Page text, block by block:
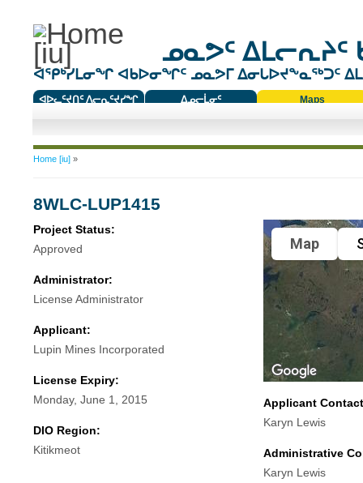
ᓄᓇᕗᑦ ᐃᒪᓕᕆᔨᑦ
ᐊᕿᒃᓯᒪᓂᖏ ᐊᑲᐅᓂᖏᑦ ᓄᓇᕗᒥ ᐃᓂᒐᐅᔪᖕᓇᖅᑐᑦ
ᐊᐅᓚᑦᔪᑎᑦ ᐱᓕᕆᑦᔪᓯᖏ
ᐃᓄᓕᒫᓂᑦ
Maps
You are here
Home [iu]»
8WLC-LUP1415
Project Status:
Approved
Administrator:
License Administrator
Applicant:
Lupin Mines Incorporated
License Expiry:
Monday, June 1, 2015
DIO Region:
Kitikmeot
Map
Applicant
Karyn Lewis
Administrative
Karyn Lewis